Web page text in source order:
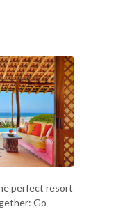
perfect resort
Go